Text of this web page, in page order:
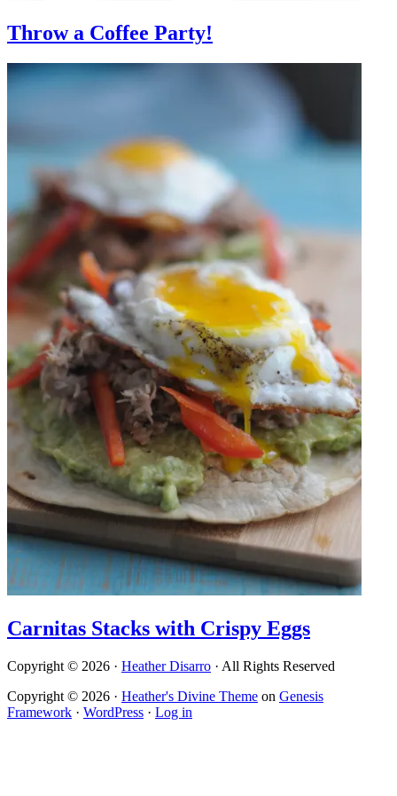
Throw a Coffee Party!
Carnitas Stacks with Crispy Eggs
Copyright © 2026 · Heather Disarro · All Rights Reserved
Copyright © 2026 · Heather's Divine Theme on Genesis
Framework · WordPress · Log in